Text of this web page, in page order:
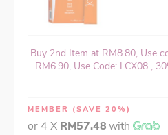
Buy 2nd Item at RM8.80, Use
RM6.90, Use Code: LCX08 ,
MEMBER (SAVE 20%)
or 4 X RM57.48with